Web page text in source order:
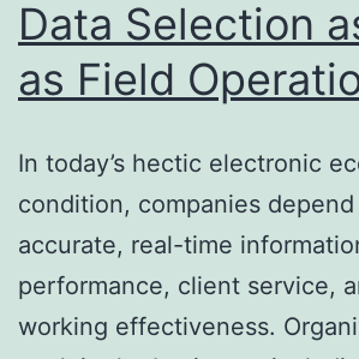
Data Selection
as Field
In today’s hectic electronic
condition, companies
accurate, real-time
performance, client service,
working effectiveness.